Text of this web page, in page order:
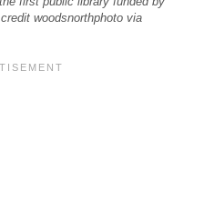
woodsnorthphoto via